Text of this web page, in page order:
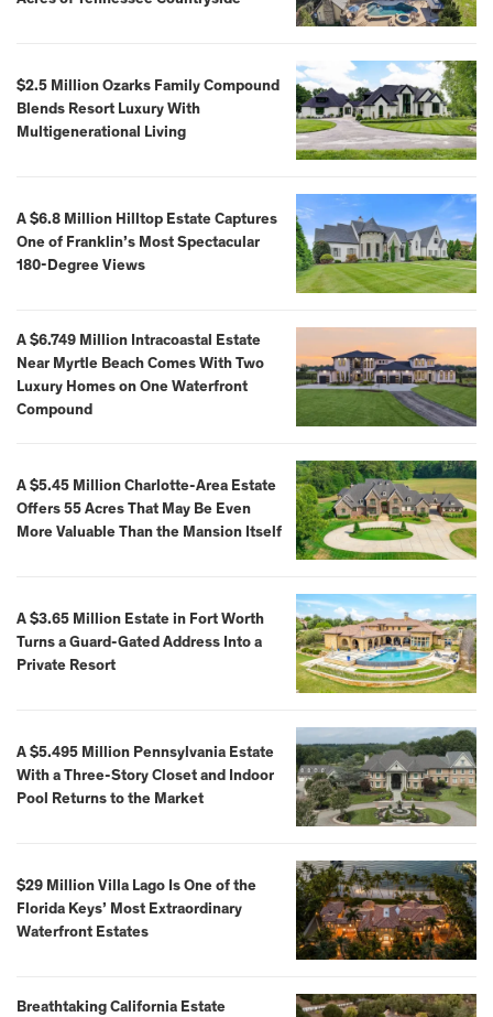
$2.5 Million Ozarks Family Compound
Blends Resort Luxury With
Multigenerational Living
A $6.8 Million Hilltop Estate Captures
One of Franklin’s Most Spectacular
180-Degree Views
A $6.749 Million Intracoastal Estate
Near Myrtle Beach Comes With Two
Luxury Homes on One Waterfront
Compound
A $5.45 Million Charlotte-Area Estate
Offers 55 Acres That May Be Even
More Valuable Than the Mansion Itself
A $3.65 Million Estate in Fort Worth
Turns a Guard-Gated Address Into a
Private Resort
A $5.495 Million Pennsylvania Estate
With a Three-Story Closet and Indoor
Pool Returns to the Market
$29 Million Villa Lago Is One of the
Florida Keys’ Most Extraordinary
Waterfront Estates
Breathtaking California Estate